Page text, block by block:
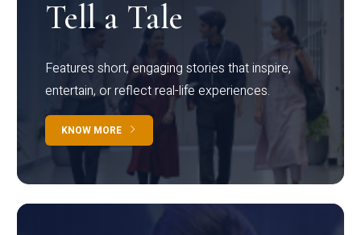
Tell a Tale
Features short, engaging stories that inspire,
entertain, or reflect real-life experiences.
KNOW MORE